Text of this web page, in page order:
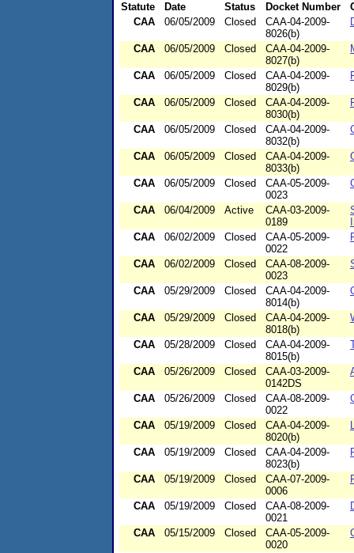
Statute Date Status Docket Number
CAA
06/05/2009 Closed
CAA-04-2009-
8026(b)
CAA 06/05/2009 Closed
CAA-04-2009-
8027(b)
CAA 06/05/2009 Closed
CAA-04-2009-
8029(b)
CAA 06/05/2009 Closed
CAA-04-2009-
8030(b)
CAA 06/05/2009 Closed
CAA-04-2009-
8032(b)
CAA 06/05/2009 Closed
CAA-04-2009-
8033(b)
CAA 06/05/2009 Closed
CAA-05-2009-
0023
CAA 06/04/2009 Active
CAA-03-2009-
0189
CAA
06/02/2009 Closed
CAA-05-2009-
0022
CAA 06/02/2009 Closed
CAA-08-2009-
0023
CAA 05/29/2009 Closed
CAA-04-2009-
8014(b)
CAA 05/29/2009 Closed
CAA-04-2009-
8018(b)
CAA 05/28/2009 Closed
CAA-04-2009-
8015(b)
CAA 05/26/2009 Closed
CAA-03-2009-
0142DS
CAA 05/26/2009 Closed
CAA-08-2009-
0022
CAA 05/19/2009 Closed
CAA-04-2009-
8020(b)
CAA 05/19/2009 Closed
CAA-04-2009-
8023(b)
CAA 05/19/2009 Closed
CAA-07-2009-
0006
CAA 05/19/2009 Closed
CAA-08-2009-
0021
CAA 05/15/2009 Closed
CAA-05-2009-
0020